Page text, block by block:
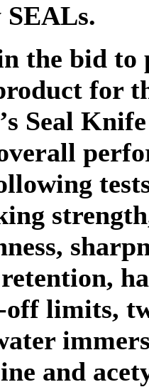
SEALs.
the bid to
for
Seal
retention,
limits,
and